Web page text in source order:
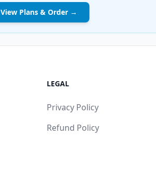
View Plans & Order →
LEGAL
Privacy Policy
Refund Policy